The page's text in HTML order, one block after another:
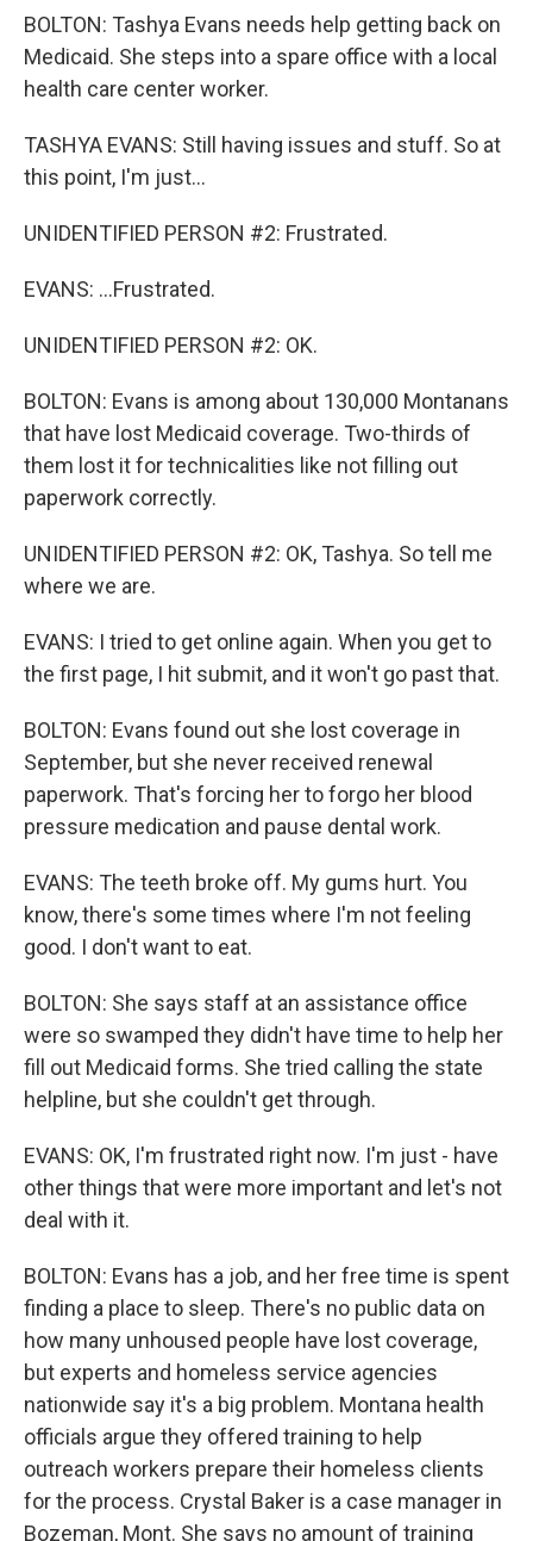
BOLTON: Tashya Evans needs help getting back on
Medicaid. She steps into a spare office with a local
health care center worker.
TASHYA EVANS: Still having issues and stuff. So at
this point, I'm just...
UNIDENTIFIED PERSON #2: Frustrated.
EVANS: ...Frustrated.
UNIDENTIFIED PERSON #2: OK.
BOLTON: Evans is among about 130,000 Montanans
that have lost Medicaid coverage. Two-thirds of
them lost it for technicalities like not filling out
paperwork correctly.
UNIDENTIFIED PERSON #2: OK, Tashya. So tell me
where we are.
EVANS: I tried to get online again. When you get to
the first page, I hit submit, and it won't go past that.
BOLTON: Evans found out she lost coverage in
September, but she never received renewal
paperwork. That's forcing her to forgo her blood
pressure medication and pause dental work.
EVANS: The teeth broke off. My gums hurt. You
know, there's some times where I'm not feeling
good. I don't want to eat.
BOLTON: She says staff at an assistance office
were so swamped they didn't have time to help her
fill out Medicaid forms. She tried calling the state
helpline, but she couldn't get through.
EVANS: OK, I'm frustrated right now. I'm just - have
other things that were more important and let's not
deal with it.
BOLTON: Evans has a job, and her free time is spent
finding a place to sleep. There's no public data on
how many unhoused people have lost coverage,
but experts and homeless service agencies
nationwide say it's a big problem. Montana health
officials argue they offered training to help
outreach workers prepare their homeless clients
for the process. Crystal Baker is a case manager in
Bozeman, Mont. She says no amount of training